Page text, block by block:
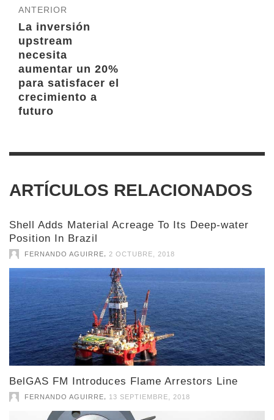
ANTERIOR
La inversión
upstream
necesita
aumentar un 20%
para satisfacer el
crecimiento a
futuro
ARTÍCULOS RELACIONADOS
Shell Adds Material Acreage To Its Deep-water
Position In Brazil
FERNANDO AGUIRRE 2 OCTUBRE, 2018
BelGAS FM Introduces Flame Arrestors Line
FERNANDO AGUIRRE 13 SEPTIEMBRE, 2018